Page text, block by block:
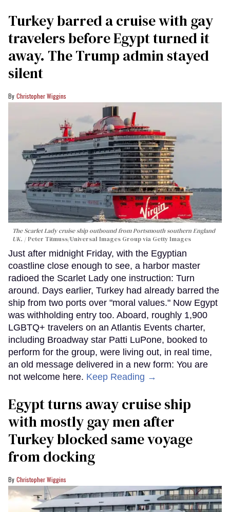
Turkey barred a cruise with gay
travelers before Egypt turned it
away. The Trump admin stayed
silent
Christopher Wiggins
The Scarlet Lady cruise ship outbound from Portsmouth southern England
UK.
Peter Titmuss/Universal Images Group via Getty Images
Just after midnight Friday, with the Egyptian
coastline close enough to see, a harbor master
radioed the Scarlet Lady one instruction: Turn
around. Days earlier, Turkey had already barred the
ship from two ports over "moral values." Now Egypt
was withholding entry too. Aboard, roughly 1,900
LGBTQ+ travelers on an Atlantis Events charter,
including Broadway star Patti LuPone, booked to
perform for the group, were living out, in real time,
an old message delivered in a new form: You are
not welcome here. Keep Reading →
Egypt turns away cruise ship
with mostly gay men after
Turkey blocked same voyage
from docking
Christopher Wiggins